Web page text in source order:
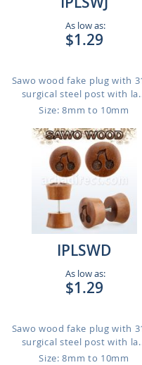
As low as:
$1.29
Sawo wood fake plug with
surgical steel post with
Size: 8mm to 10mm
IPLSWD
As low as:
$1.29
Sawo wood fake plug with
surgical steel post with
Size: 8mm to 10mm